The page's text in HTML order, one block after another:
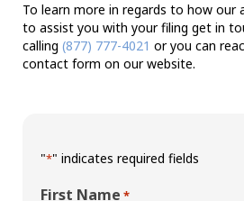
To learn more in regards to how our
to assist you with your filing get in
calling (877) 777-4021 or you can
contact form on our website.
"*" indicates required fields
First Name *